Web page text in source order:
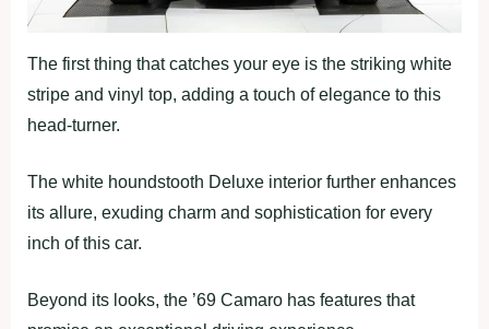
The first thing that catches your eye is the striking white
stripe and vinyl top, adding a touch of elegance to this
head-turner.
The white houndstooth Deluxe interior further enhances
its allure, exuding charm and sophistication for every
inch of this car.
Beyond its looks, the ’69 Camaro has features that